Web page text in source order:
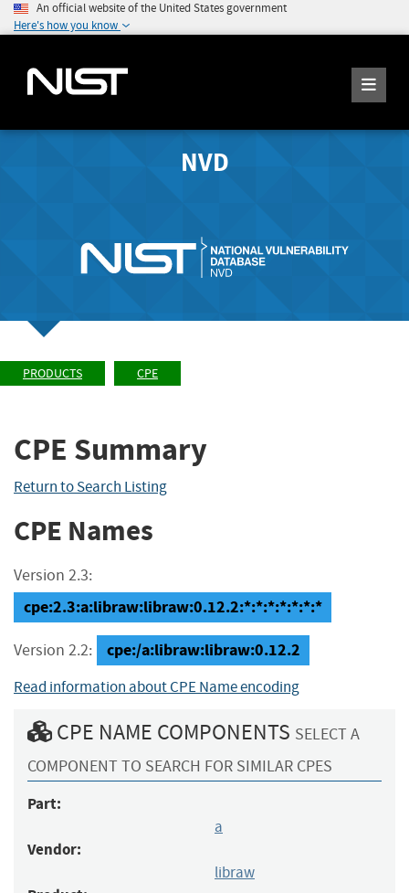
An official website of the United States government
Here's how you know
NVD
PRODUCTS CPE
CPE Summary
Return to Search Listing
CPE Names
Version 2.3:
cpe:2.3:a:libraw:libraw:0.12.2:*:*:*:*:*:*:*
Version 2.2: cpe:/a:libraw:libraw:0.12.2
Read information about CPE Name encoding
CPE NAME COMPONENTS SELECT A
COMPONENT TO SEARCH FOR SIMILAR CPES
Part:
a
Vendor:
libraw